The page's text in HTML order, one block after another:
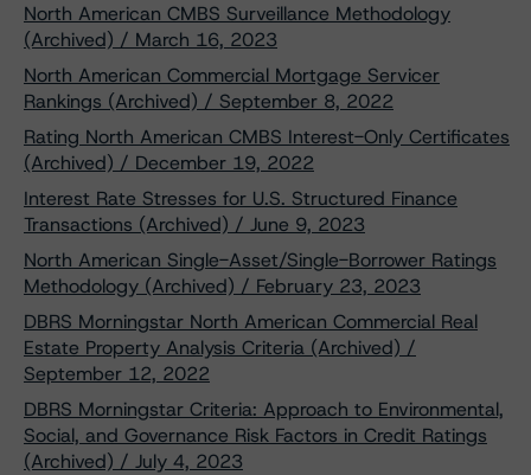
North American CMBS Surveillance Methodology
(Archived) / March 16, 2023
North American Commercial Mortgage Servicer
Rankings (Archived) / September 8, 2022
Rating North American CMBS Interest-Only Certificates
(Archived) / December 19, 2022
Interest Rate Stresses for U.S. Structured Finance
Transactions (Archived) / June 9, 2023
North American Single-Asset/Single-Borrower Ratings
Methodology (Archived) / February 23, 2023
DBRS Morningstar North American Commercial Real
Estate Property Analysis Criteria (Archived) /
September 12, 2022
DBRS Morningstar Criteria: Approach to Environmental,
Social, and Governance Risk Factors in Credit Ratings
(Archived) / July 4, 2023